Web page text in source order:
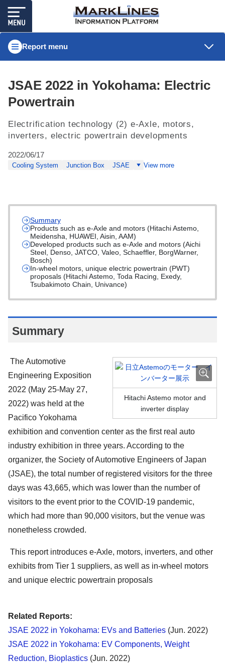
Report menu
JSAE 2022 in Yokohama: Electric
Powertrain
Electrification technology (2) e-Axle, motors,
inverters, electric powertrain developments
2022/06/17
Cooling System Junction Box JSAE View more
Summary
Products such as e-Axle and motors (Hitachi Astemo,
Meidensha, HUAWEI, Aisin, AAM)
Developed products such as e-Axle and motors (Aichi
Steel, Denso, JATCO, Valeo, Schaeffler, BorgWarner,
Bosch)
In-wheel motors, unique electric powertrain (PWT)
proposals (Hitachi Astemo, Toda Racing, Exedy,
Tsubakimoto Chain, Univance)
Summary
Hitachi Astemo motor and
inverter display
The Automotive
Engineering Exposition
2022 (May 25-May 27,
2022) was held at the
Pacifico Yokohama
exhibition and convention center as the first real auto
industry exhibition in three years. According to the
organizer, the Society of Automotive Engineers of Japan
(JSAE), the total number of registered visitors for the three
days was 43,665, which was lower than the number of
visitors to the event prior to the COVID-19 pandemic,
which had more than 90,000 visitors, but the venue was
nonetheless crowded.
This report introduces e-Axle, motors, inverters, and other
exhibits from Tier 1 suppliers, as well as in-wheel motors
and unique electric powertrain proposals
Related Reports:
JSAE 2022 in Yokohama: EVs and Batteries (Jun. 2022)
JSAE 2022 in Yokohama: EV Components, Weight
Reduction, Bioplastics (Jun. 2022)